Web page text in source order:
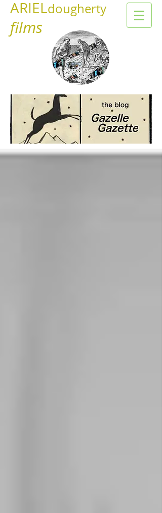
ARIELdougherty
films